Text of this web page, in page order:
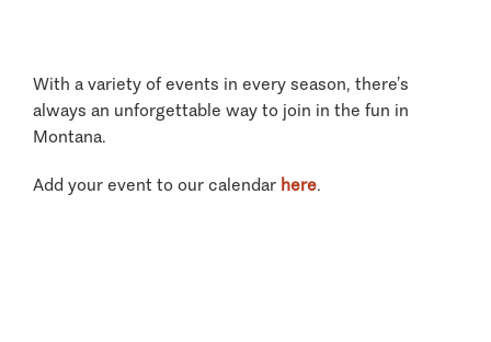
With a variety of events in every season, there’s
always an unforgettable way to join in the fun in
Montana.
Add your event to our calendar here.